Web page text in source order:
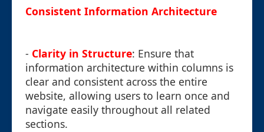
Consistent Information Architecture
- Clarity in Structure: Ensure that
information architecture within columns is
clear and consistent across the entire
website, allowing users to learn once and
navigate easily throughout all related
sections.